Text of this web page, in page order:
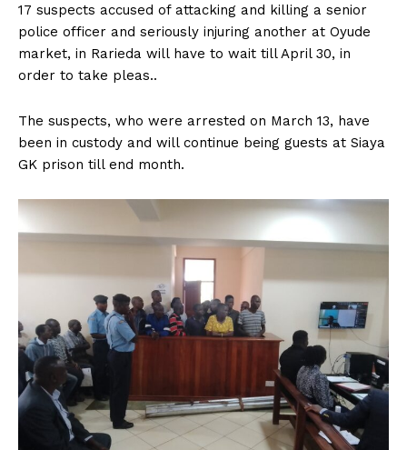
17 suspects accused of attacking and killing a senior
police officer and seriously injuring another at Oyude
market, in Rarieda will have to wait till April 30, in
order to take pleas..
The suspects, who were arrested on March 13, have
been in custody and will continue being guests at Siaya
GK prison till end month.